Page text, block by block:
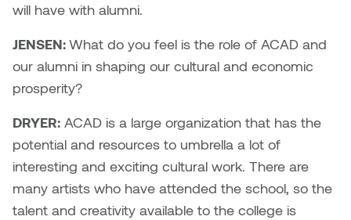
will have with alumni.
JENSEN:What do you feel is the role of ACAD and
our alumni in shaping our cultural and economic
prosperity?
DRYER: ACAD is a large organization that has the
potential and resources to umbrella a lot of
interesting and exciting cultural work. There are
many artists who have attended the school, so the
talent and creativity available to the college is